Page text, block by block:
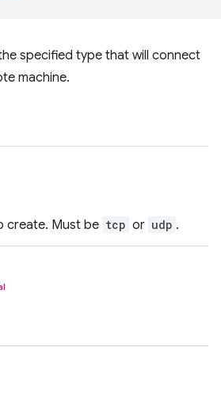
specified type that will connect
machine.
create. Must be tcp or udp .